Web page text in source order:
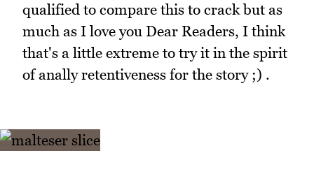
qualified to compare this to crack but as
much as I love you Dear Readers, I think
that's a little extreme to try it in the spirit
of anally retentiveness for the story ;) .